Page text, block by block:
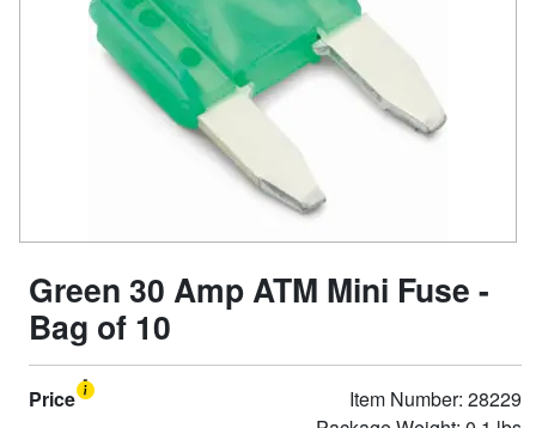
Green 30 Amp ATM Mini Fuse -
Bag of 10
Price
Item Number: 28229